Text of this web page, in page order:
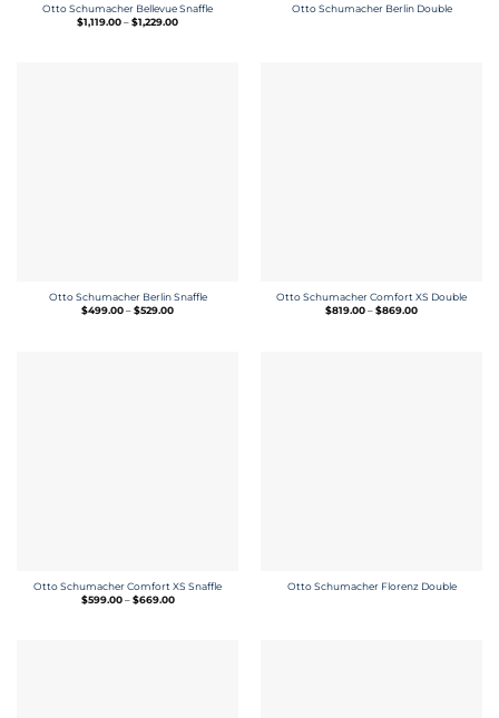
Otto Schumacher Bellevue Snaffle
$1,119.00–$1,229.00Price
Otto Schumacher Berlin Double
Otto Schumacher Berlin Snaffle
$499.00–$529.00Price
Otto Schumacher Comfort XS Double
$819.00–$869.00Price
Otto Schumacher Comfort XS Snaffle
$599.00 – $669.00Price
range:
Otto Schumacher Florenz Double